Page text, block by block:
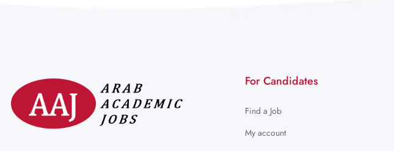
For Candidates
Find a Job
My account